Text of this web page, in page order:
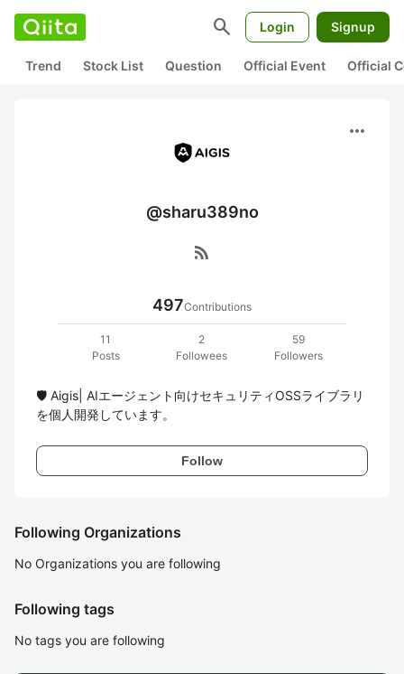
search Login Signup
Trend Stock List Question Official Event Official
more_horiz
@sharu389no
rss_feed
497Contributions
11
Posts
2
Followees
59
Followers
🛡️ Aigis| AIエージェント向けセキュリティOSSライブラリ
を個人開発しています。
Follow
Following Organizations
No Organizations you are following
Following tags
No tags you are following